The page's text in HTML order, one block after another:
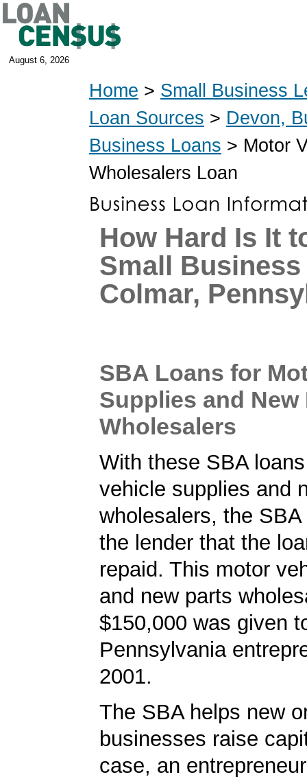
August 6, 2026
Home > Small Business
Loan Sources > Devon,
Business Loans > Motor
Wholesalers Loan
How Hard Is It
Small
Colmar,
SBA Loans for
Supplies and New
Wholesalers
With these SBA
vehicle supplies and
wholesalers, the
the lender that the
repaid. This motor
and new parts
$150,000 was given
Pennsylvania
2001.
The SBA helps new
businesses raise
case, an